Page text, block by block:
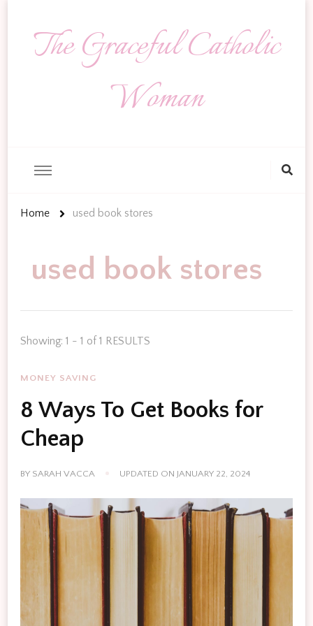
The Graceful Catholic
Woman
Home used book stores
used book stores
Showing: 1 - 1 of 1 RESULTS
MONEY SAVING
8 Ways To Get Books for
Cheap
BY SARAH VACCA UPDATED ON JANUARY 22, 2024